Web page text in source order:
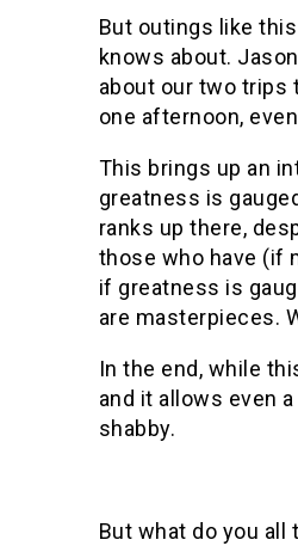
But outings like
knows about.
about our two trips
one afternoon,
This brings up an
greatness is
ranks up there,
those who have (if
if greatness is
are masterpieces.
In the end, while
and it allows even
shabby.
But what do you